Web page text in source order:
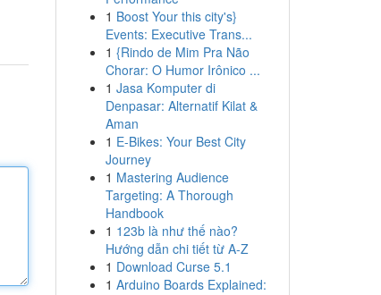
1 Boost Your this city's}
Events: Executive Trans...
1 {Rindo de Mim Pra Não
Chorar: O Humor Irônico ...
1 Jasa Komputer di
Denpasar: Alternatif Kilat &
Aman
1 E-Bikes: Your Best City
Journey
1 Mastering Audience
Targeting: A Thorough
Handbook
1 123b là như thế nào?
Hướng dẫn chi tiết từ A-Z
1 Download Curse 5.1
1 Arduino Boards Explained: